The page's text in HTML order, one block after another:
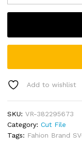
Our
Legends
Bundle
quantity
Add to wishlist
SKU: VR-382295673
Category: Cut File
Tags: Fahion Brand